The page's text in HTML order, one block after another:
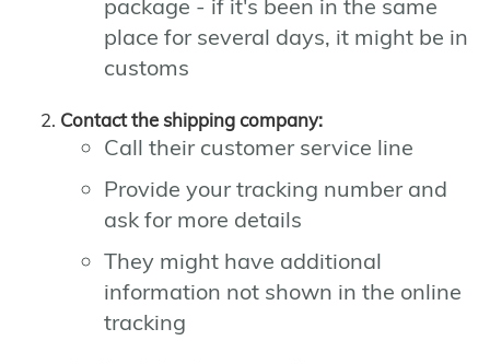
package - if it's been in the same
place for several days, it might be in
customs
Contact the shipping company:
Call their customer service line
Provide your tracking number and
ask for more details
They might have additional
information not shown in the online
tracking